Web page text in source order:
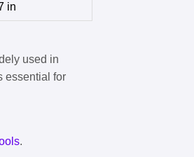
in
used in
essential for
.